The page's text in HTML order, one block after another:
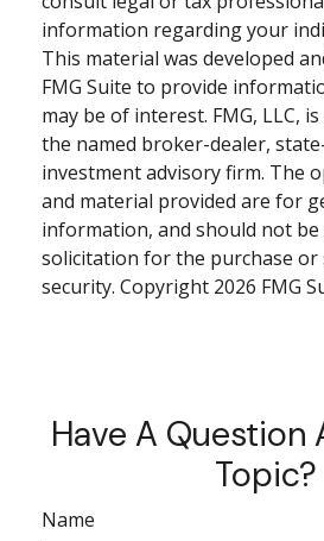
information regarding your
This material was developed
FMG Suite to provide
may be of interest. FMG, LLC,
the named broker-dealer,
investment advisory firm. The
and material provided are for
information, and should not be
solicitation for the purchase or
security. Copyright 2026 FMG
Have A Question
Topic?
Name